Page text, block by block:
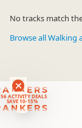
ACTIVITY DEALS
SAVE 10-15%
No tracks match
Browse all Walking